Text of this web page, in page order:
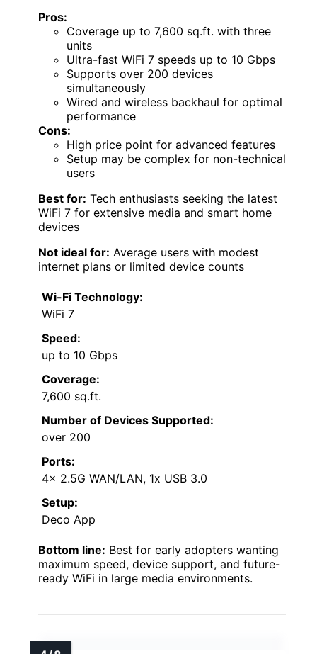
Pros:
Coverage up to 7,600 sq.ft. with three
units
Ultra-fast WiFi 7 speeds up to 10 Gbps
Supports over 200 devices
simultaneously
Wired and wireless backhaul for optimal
performance
Cons:
High price point for advanced features
Setup may be complex for non-technical
users
Best for: Tech enthusiasts seeking the latest
WiFi 7 for extensive media and smart home
devices
Not ideal for: Average users with modest
internet plans or limited device counts
Wi-Fi Technology:
WiFi 7
Speed:
up to 10 Gbps
Coverage:
7,600 sq.ft.
Number of Devices Supported:
over 200
Ports:
4x 2.5G WAN/LAN, 1x USB 3.0
Setup:
Deco App
Bottom line: Best for early adopters wanting
maximum speed, device support, and future-
ready WiFi in large media environments.